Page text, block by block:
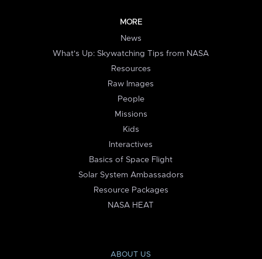
MORE
News
What's Up: Skywatching Tips from NASA
Resources
Raw Images
People
Missions
Kids
Interactives
Basics of Space Flight
Solar System Ambassadors
Resource Packages
NASA HEAT
ABOUT US